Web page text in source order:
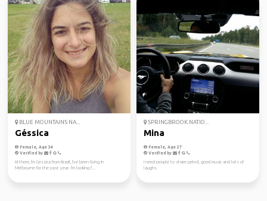
BLUE MOUNTAINS NA...
Géssica
Female, Age 34
Verified by
Hi there, I'm Gessica from Brazil, I've been living in
Melbourne for the past year. I'm looking f...
SPRINGBROOK NATIO...
Mina
Female, Age 27
Verified by
I need people to share petrol, good music and lots of
laughs